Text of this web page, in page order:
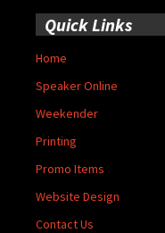
Quick Links
Home
Speaker Online
Weekender
Printing
Promo Items
Website Design
Contact Us